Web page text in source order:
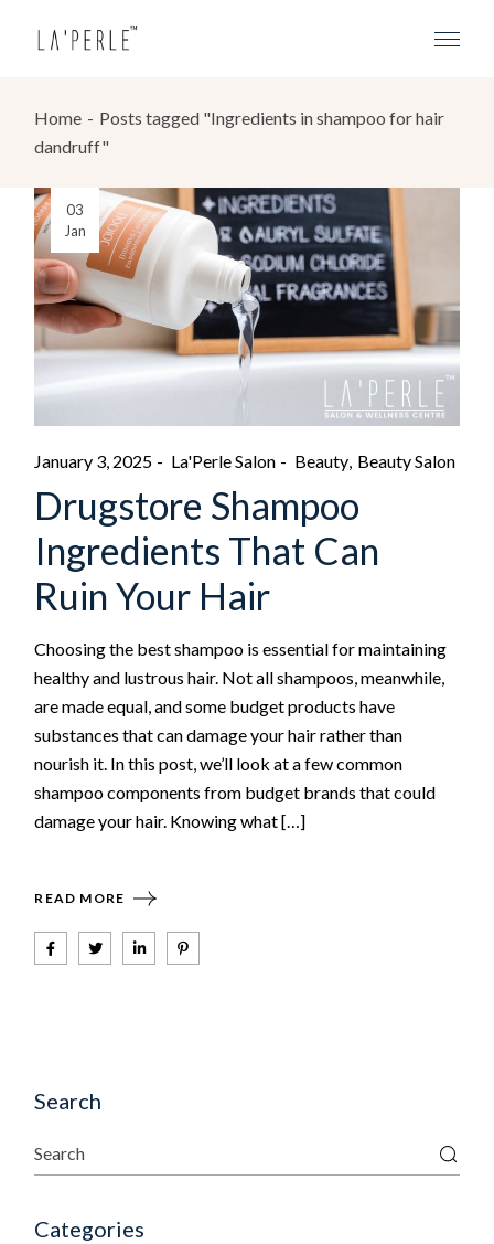
Home
Posts tagged "Ingredients in shampoo for hair
dandruff"
03
Jan
January 3, 2025 La'Perle Salon Beauty Beauty Salon
Drugstore Shampoo
Ingredients That Can
Ruin Your Hair
Choosing the best shampoo is essential for maintaining
healthy and lustrous hair. Not all shampoos, meanwhile,
are made equal, and some budget products have
substances that can damage your hair rather than
nourish it. In this post, we’ll look at a few common
shampoo components from budget brands that could
damage your hair. Knowing what […]
READ MORE
Search
Categories